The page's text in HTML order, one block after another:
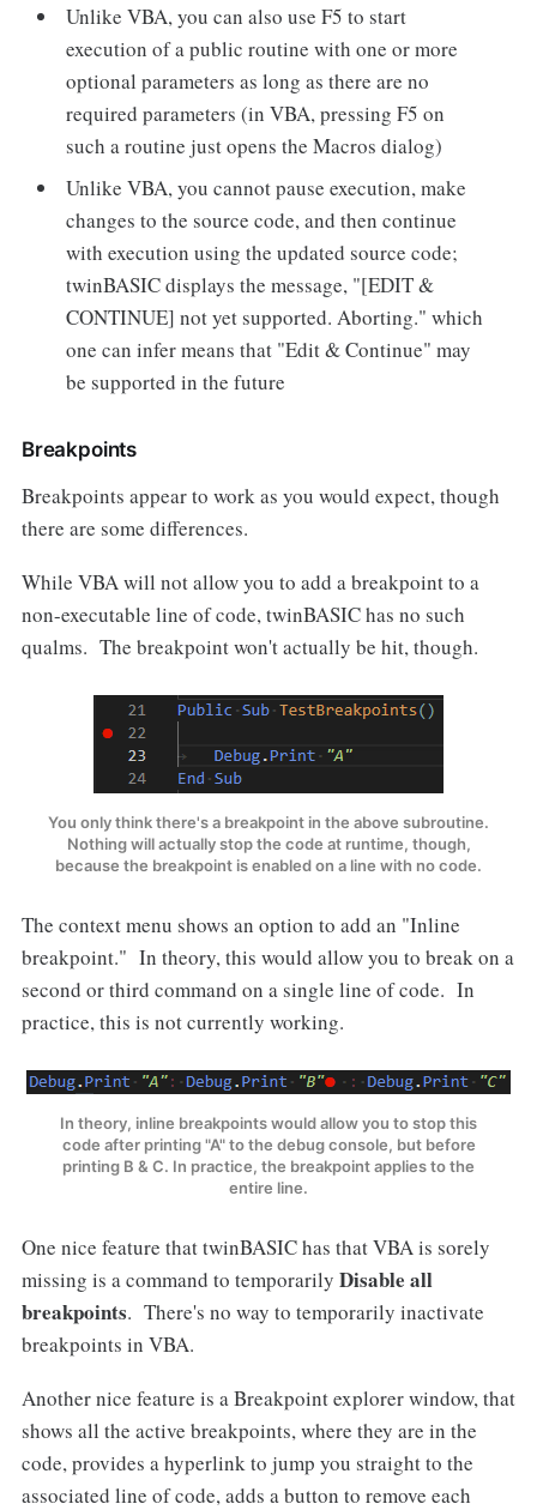
Unlike VBA, you can also use F5 to start
execution of a public routine with one or more
optional parameters as long as there are no
required parameters (in VBA, pressing F5 on
such a routine just opens the Macros dialog)
Unlike VBA, you cannot pause execution, make
changes to the source code, and then continue
with execution using the updated source code;
twinBASIC displays the message, "[EDIT &
CONTINUE] not yet supported. Aborting." which
one can infer means that "Edit & Continue" may
be supported in the future
Breakpoints
Breakpoints appear to work as you would expect, though
there are some differences.
While VBA will not allow you to add a breakpoint to a
non-executable line of code, twinBASIC has no such
qualms. The breakpoint won't actually be hit, though.
You only think there's a breakpoint in the above subroutine.
Nothing will actually stop the code at runtime, though,
because the breakpoint is enabled on a line with no code.
The context menu shows an option to add an "Inline
breakpoint." In theory, this would allow you to break on a
second or third command on a single line of code. In
practice, this is not currently working.
In theory, inline breakpoints would allow you to stop this
code after printing "A" to the debug console, but before
printing B & C. In practice, the breakpoint applies to the
entire line.
One nice feature that twinBASIC has that VBA is sorely
missing is a command to temporarily Disable all
breakpoints. There's no way to temporarily inactivate
breakpoints in VBA.
Another nice feature is a Breakpoint explorer window, that
shows all the active breakpoints, where they are in the
code, provides a hyperlink to jump you straight to the
associated line of code, adds a button to remove each